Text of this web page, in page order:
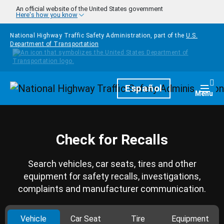
Skip to main content
An official website of the United States government
Here's how you know
National Highway Traffic Safety Administration, part of the U.S.
Department of Transportation
HomepageEspañol Menu
Check for Recalls
Search vehicles, car seats, tires and other
equipment for safety recalls, investigations,
complaints and manufacturer communication.
Vehicle Car Seat Tire Equipment